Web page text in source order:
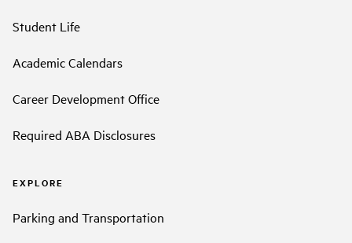
Student Life
Academic Calendars
Career Development Office
Required ABA Disclosures
EXPLORE
Parking and Transportation